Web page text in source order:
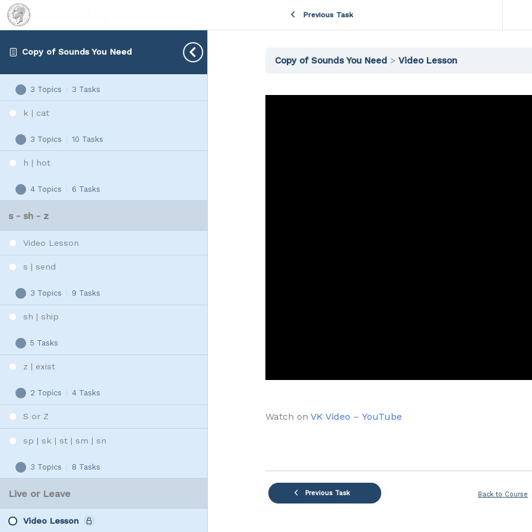
Copy of Sounds You Need
G - K - H
Expand
g
|
3 Topics 3 Tasks
k | cat
Expand
k
|
3 Topics 10 Tasks
h | hot
Expand
h
4 Topics 6 Tasks
s - sh - z
Video Lesson
s | send
Expand
s
|
3 Topics 9 Tasks
sh | ship
Expand
sh
|
5 Tasks
z | exist
Expand
z
|
exist
2 Topics 4 Tasks
S or Z
sp | sk | st | sm | sn
Expand
sp
|
3 Topics 8 Tasks
Live or Leave
Video Lesson
Previous Task
Copy of Sounds You Need Video Lesson
Watch on VK Video – YouTube
Previous Task Back to Course